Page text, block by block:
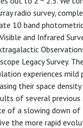
radio survey,
10 band
and Infrared
Legacy Survey.
experiences mild
their space
of several previous
of a slowing down
the more rapid